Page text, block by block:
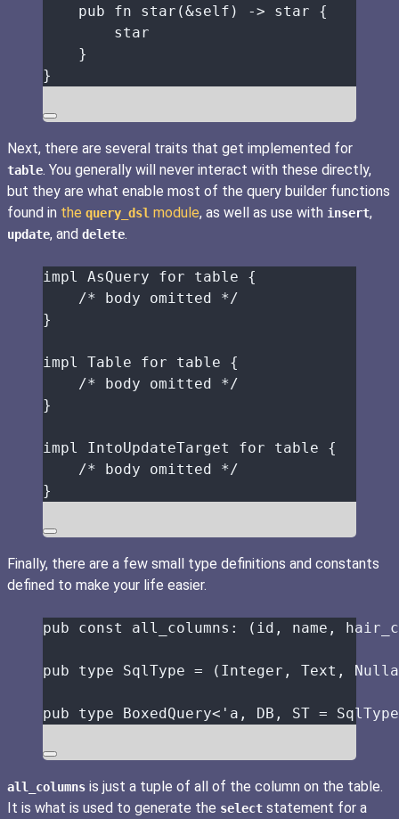
pub
fn star (&self ) -> star {
star
}
}
Next, there are several traits that get implemented for
table. You generally will never interact with these directly,
but they are what enable most of the query builder functions
found in the query_dsl module, as well as use with insert,
update, and delete.
impl AsQuery for table {
/* body omitted */
}
impl Table for table {
/* body omitted */
}
impl IntoUpdateTarget for table {
/* body omitted */
}
Finally, there are a few small type definitions and constants
defined to make your life easier.
pub const all_columns : ( id , name ,
pub type SqlType = (Integer, Text,
pub type BoxedQuery<'a, DB , ST =
all_columns is just a tuple of all of the column on the table.
It is what is used to generate the select statement for a